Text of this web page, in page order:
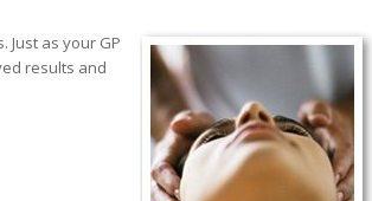
Just as your GP
results and